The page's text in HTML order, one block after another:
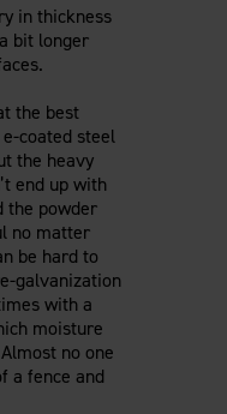
in thickness
bit longer
the best
coated steel
the heavy
end up with
the powder
no matter
be hard to
galvanization
with a
moisture
no one
a fence and